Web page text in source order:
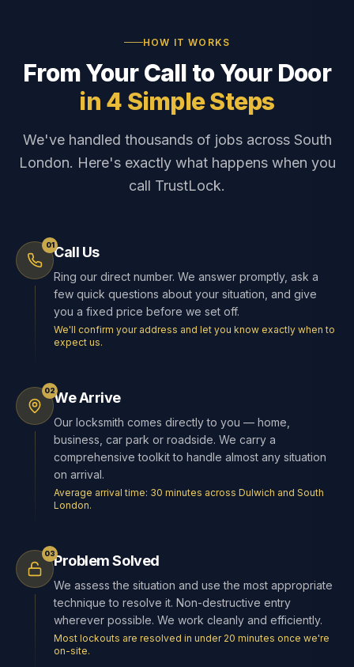
HOW IT WORKS
From Your Call to Your Door
in 4 Simple Steps
We've handled thousands of jobs across South
London. Here's exactly what happens when you
call TrustLock.
01Call Us
Ring our direct number. We answer promptly, ask a
few quick questions about your situation, and give
you a fixed price before we set off.
We'll confirm your address and let you know exactly when to
expect us.
02We Arrive
Our locksmith comes directly to you — home,
business, car park or roadside. We carry a
comprehensive toolkit to handle almost any situation
on arrival.
Average arrival time: 30 minutes across Dulwich and South
London.
03Problem Solved
We assess the situation and use the most appropriate
technique to resolve it. Non-destructive entry
wherever possible. We work cleanly and efficiently.
Most lockouts are resolved in under 20 minutes once we're
on-site.